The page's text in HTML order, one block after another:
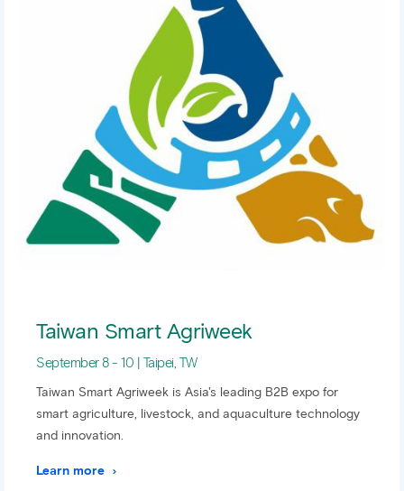
Taiwan Smart Agriweek
September 8 - 10 | Taipei, TW
Taiwan Smart Agriweek is Asia's leading B2B expo for
smart agriculture, livestock, and aquaculture technology
and innovation.
Learn more